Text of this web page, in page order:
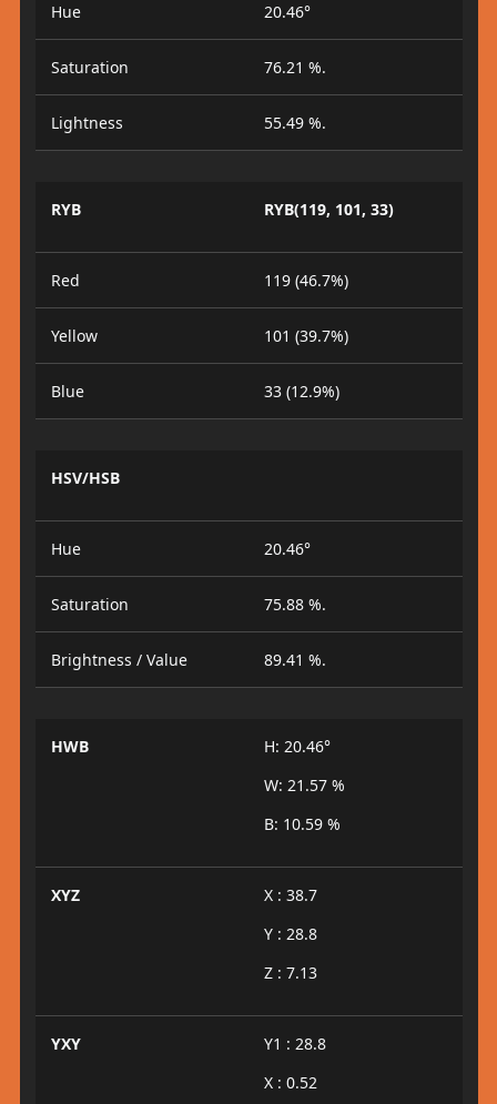
Hue 20.46°
Saturation 76.21 %.
Lightness 55.49 %.
RYB RYB(119, 101, 33)
Red 119 (46.7%)
Yellow 101 (39.7%)
Blue 33 (12.9%)
HSV/HSB
Hue 20.46°
Saturation 75.88 %.
Brightness / Value 89.41 %.
HWB
H: 20.46°
W: 21.57 %
B: 10.59 %
XYZ
X : 38.7
Y : 28.8
Z : 7.13
YXY
Y1 : 28.8
X : 0.52